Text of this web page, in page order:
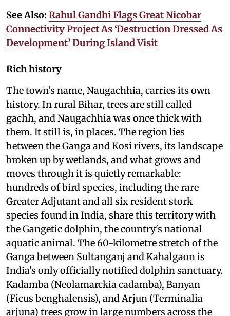
See Also: Rahul Gandhi Flags Great Nicobar
Connectivity Project As ‘Destruction Dressed As
Development’ During Island Visit
Rich history
The town’s name, Naugachhia, carries its own
history. In rural Bihar, trees are still called
gachh, and Naugachhia was once thick with
them. It still is, in places. The region lies
between the Ganga and Kosi rivers, its landscape
broken up by wetlands, and what grows and
moves through it is quietly remarkable:
hundreds of bird species, including the rare
Greater Adjutant and all six resident stork
species found in India, share this territory with
the Gangetic dolphin, the country's national
aquatic animal. The 60-kilometre stretch of the
Ganga between Sultanganj and Kahalgaon is
India's only officially notified dolphin sanctuary.
Kadamba (Neolamarckia cadamba), Banyan
(Ficus benghalensis), and Arjun (Terminalia
arjuna) trees grow in large numbers across the